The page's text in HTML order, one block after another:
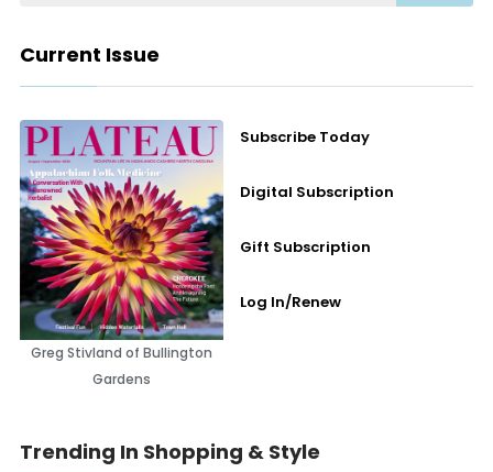
Current Issue
Greg Stivland of Bullington
Gardens
Subscribe Today
Digital Subscription
Gift Subscription
Log In/Renew
Trending In Shopping & Style